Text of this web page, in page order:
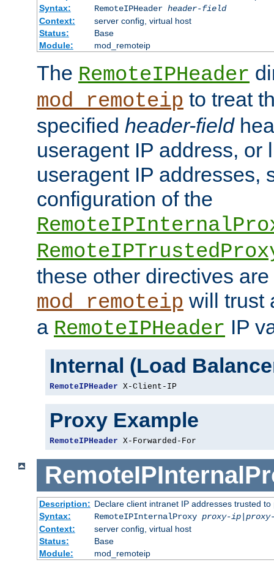
Syntax:
RemoteIPHeader header-field
Context:
server config, virtual host
Status:
Base
Module:
mod_remoteip
The RemoteIPHeader
mod_remoteip to treat
specified header-field
useragent IP address, or
useragent IP addresses,
configuration of the
these other directives
mod_remoteip will trust
a RemoteIPHeader IP
Internal (Load
RemoteIPHeader X-Client-IP
Proxy Example
RemoteIPHeader X-Forwarded-For
Description: Declare client intranet IP addresses trusted
Syntax:
RemoteIPInternalProxy proxy-ip|
Context:
server config, virtual host
Status:
Base
Module:
mod_remoteip